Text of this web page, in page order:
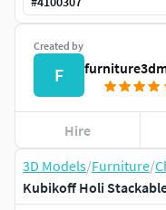
3D Models/Furniture/
Kubikoff Holi
Created by
F
Hire